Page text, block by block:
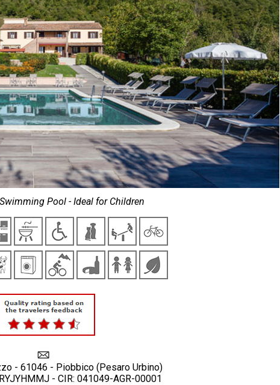
Pool - Ideal for Children
- 61046 - Piobbico (Pesaro Urbino)
- CIR: 041049-AGR-00001